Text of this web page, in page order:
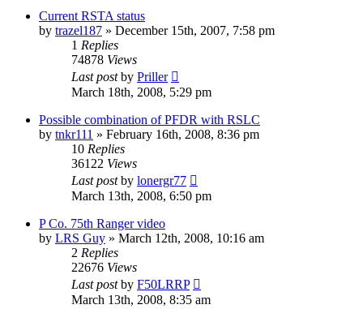
Current RSTA status
by trazel187 » December 15th, 2007, 7:58 pm
1 Replies
74878 Views
Last postby Priller
March 18th, 2008, 5:29 pm
Possible combination of PFDR with RSLC
by tnkr111 » February 16th, 2008, 8:36 pm
10 Replies
36122 Views
Last postby lonergr77
March 13th, 2008, 6:50 pm
P Co. 75th Ranger video
by LRS Guy » March 12th, 2008, 10:16 am
2 Replies
22676 Views
Last postby F50LRRP
March 13th, 2008, 8:35 am